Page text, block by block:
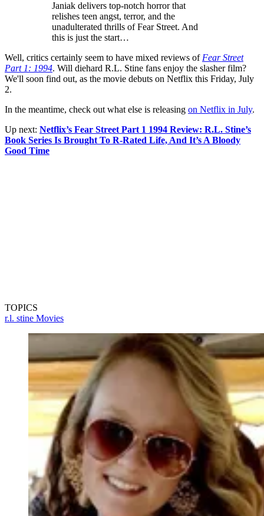
Janiak delivers top-notch horror that
relishes teen angst, terror, and the
unadulterated thrills of Fear Street. And
this is just the start…
Well, critics certainly seem to have mixed reviews of Fear Street
Part 1: 1994. Will diehard R.L. Stine fans enjoy the slasher film?
We'll soon find out, as the movie debuts on Netflix this Friday, July
2.
In the meantime, check out what else is releasing on Netflix in July.
Up next: Netflix’s Fear Street Part 1 1994 Review: R.L. Stine’s
Book Series Is Brought To R-Rated Life, And It’s A Bloody
Good Time
TOPICS
r.l. stine Movies